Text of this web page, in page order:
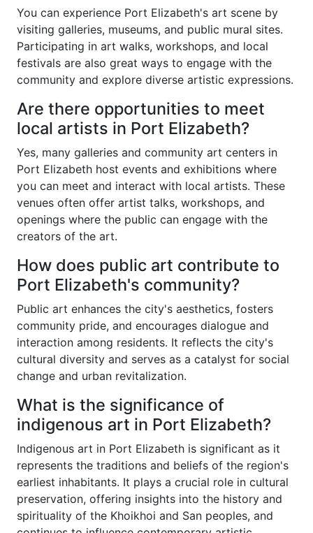
You can experience Port Elizabeth's art scene by
visiting galleries, museums, and public mural sites.
Participating in art walks, workshops, and local
festivals are also great ways to engage with the
community and explore diverse artistic expressions.
Are there opportunities to meet
local artists in Port Elizabeth?
Yes, many galleries and community art centers in
Port Elizabeth host events and exhibitions where
you can meet and interact with local artists. These
venues often offer artist talks, workshops, and
openings where the public can engage with the
creators of the art.
How does public art contribute to
Port Elizabeth's community?
Public art enhances the city's aesthetics, fosters
community pride, and encourages dialogue and
interaction among residents. It reflects the city's
cultural diversity and serves as a catalyst for social
change and urban revitalization.
What is the significance of
indigenous art in Port Elizabeth?
Indigenous art in Port Elizabeth is significant as it
represents the traditions and beliefs of the region's
earliest inhabitants. It plays a crucial role in cultural
preservation, offering insights into the history and
spirituality of the Khoikhoi and San peoples, and